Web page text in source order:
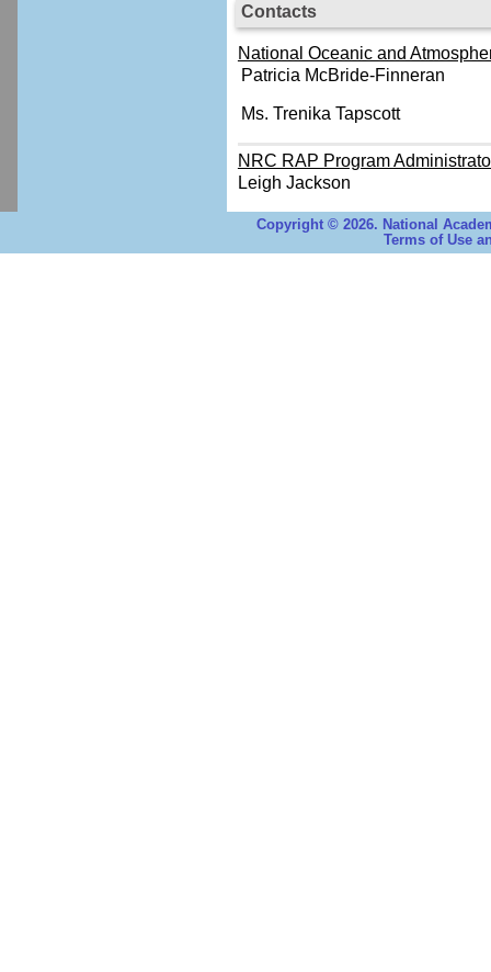
Contacts
National Oceanic and
Patricia McBride-Finneran
Ms. Trenika Tapscott
NRC RAP Program
Leigh Jackson
Copyright © 2026. National
Terms of Use